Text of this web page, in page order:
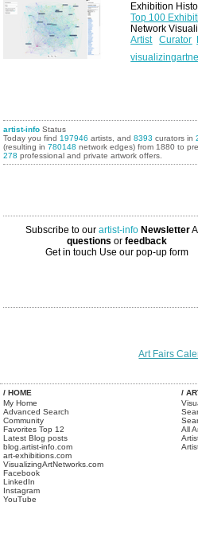
Exhibition
Top 100
Network
Artist
Curator
artist-info Status
Today you find 197946 artists, and8393 curators in
(resulting in780148 network edges) from 1880 to
278 professional and private artwork offers.
Subscribe to ourartist-info Newsletter
questions orfeedback
Get in touch Use our pop-up form
Art Fairs
/ HOME
My Home
Advanced Search
Community
Favorites Top 12
Latest Blog posts
blog.artist-info.com
art-exhibitions.com
VisualizingArtNetworks.com
Facebook
LinkedIn
Instagram
YouTube
/
All